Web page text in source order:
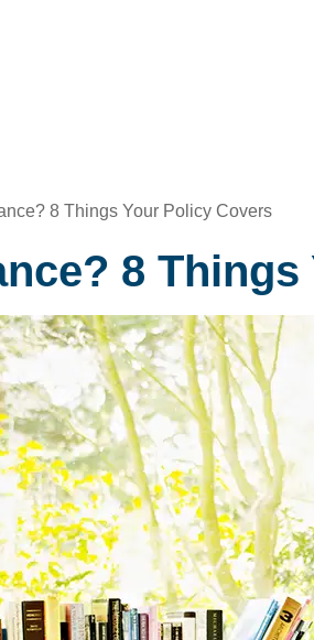
8 Things Your Policy Covers
8